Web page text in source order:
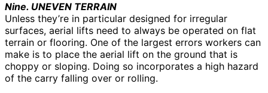
Nine. UNEVEN TERRAIN
Unless they’re in particular designed for irregular
surfaces, aerial lifts need to always be operated on flat
terrain or flooring. One of the largest errors workers can
make is to place the aerial lift on the ground that is
choppy or sloping. Doing so incorporates a high hazard
of the carry falling over or rolling.